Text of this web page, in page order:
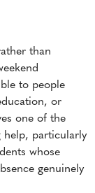
than
to people
or
one of the
help, particularly
whose
genuinely